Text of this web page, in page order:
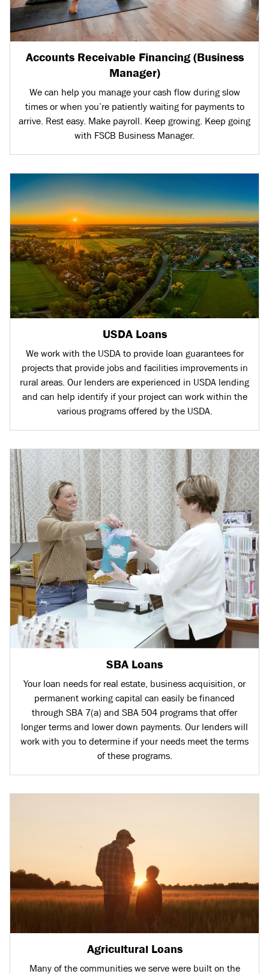
Accounts Receivable Financing (Business
Manager)
We can help you manage your cash flow during slow
times or when you’re patiently waiting for payments to
arrive. Rest easy. Make payroll. Keep growing. Keep going
with FSCB Business Manager.
USDA Loans
We work with the USDA to provide loan guarantees for
projects that provide jobs and facilities improvements in
rural areas. Our lenders are experienced in USDA lending
and can help identify if your project can work within the
various programs offered by the USDA.
SBA Loans
Your loan needs for real estate, business acquisition, or
permanent working capital can easily be financed
through SBA 7(a) and SBA 504 programs that offer
longer terms and lower down payments. Our lenders will
work with you to determine if your needs meet the terms
of these programs.
Agricultural Loans
Many of the communities we serve were built on the